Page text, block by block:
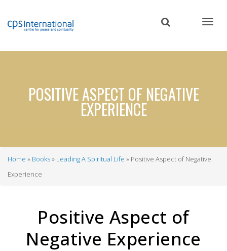
content
POSITIVE ASPECT OF NEGATIVE
EXPERIENCE
Breadcrumb
Home Books Leading A Spiritual Life
Positive Aspect of Negative
Experience
Positive Aspect of
Negative Experience